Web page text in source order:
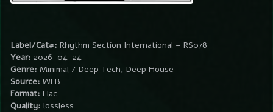
Label/Cat#: Rhythm Section International – RS078
Year: 2026-04-24
Genre: Minimal / Deep Tech, Deep House
Source: WEB
Format: Flac
Quality: lossless